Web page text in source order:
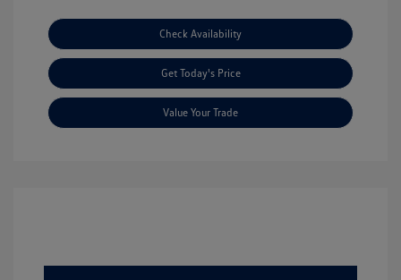
Check Availability
Get Today's Price
Value Your Trade